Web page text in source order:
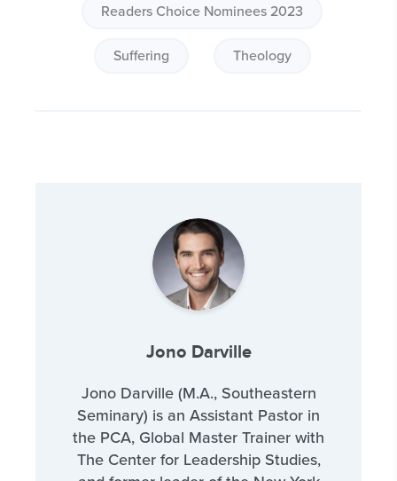
Readers Choice Nominees 2023
Suffering Theology
Jono Darville
Jono Darville (M.A., Southeastern
Seminary) is an Assistant Pastor in
the PCA, Global Master Trainer with
The Center for Leadership Studies,